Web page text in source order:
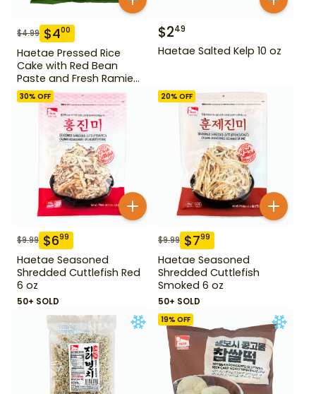
$4.99 $400
Haetae Pressed Rice
Cake with Red Bean
Paste and Fresh Ramie
14.1 oz
$249
Haetae Salted Kelp 10 oz
30% OFF
$9.99 $699
Haetae Seasoned
Shredded Cuttlefish Red
6 oz
50+ SOLD
20% OFF
$9.99 $799
Haetae Seasoned
Shredded Cuttlefish
Smoked 6 oz
50+ SOLD
19% OFF